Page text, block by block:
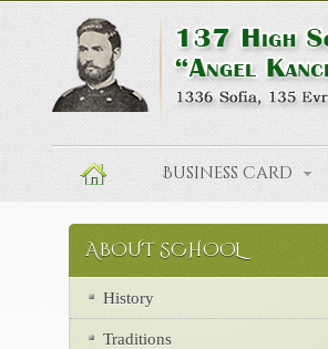
Business card
ABOUT SCHOOL
History
Traditions